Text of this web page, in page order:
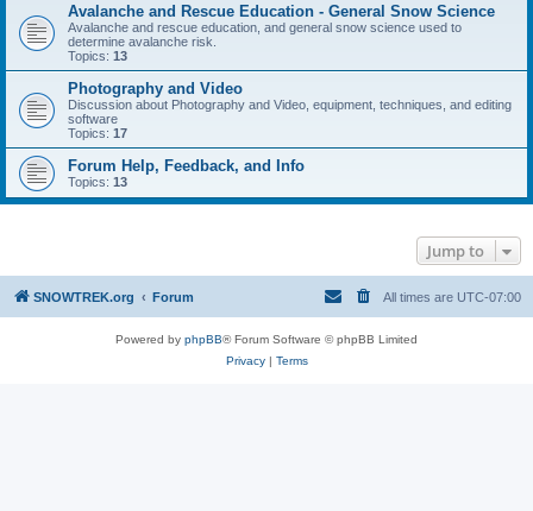
Avalanche and Rescue Education - General Snow Science
Avalanche and rescue education, and general snow science used to
determine avalanche risk.
Topics: 13
Photography and Video
Discussion about Photography and Video, equipment, techniques, and editing
software
Topics: 17
Forum Help, Feedback, and Info
Topics: 13
Jump to
SNOWTREK.org Forum All times are UTC-07:00
Powered by phpBB® Forum Software © phpBB Limited
Privacy| Terms